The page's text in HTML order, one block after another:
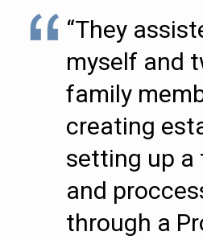
“They
myself and
family
creating
setting up a
and
through a